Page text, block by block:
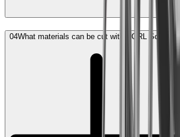
04What materials can be cut with HORL Scissors?